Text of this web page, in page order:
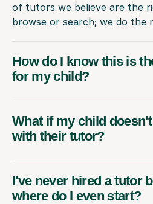
of tutors we believe are the
browse or search; we do the
How do I know this is
for my child?
What if my child
with their tutor?
I've never hired a tutor
where do I even start?